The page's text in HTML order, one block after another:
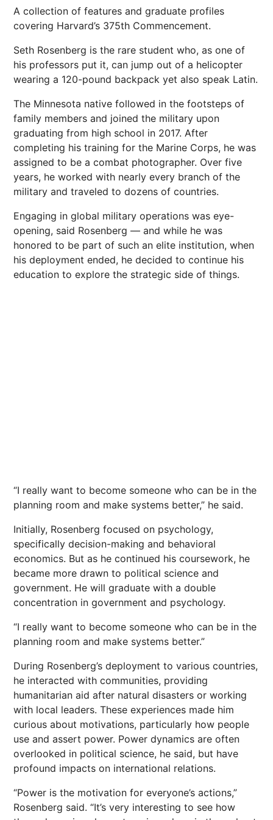
A collection of features and graduate profiles
covering Harvard’s 375th Commencement.
Seth Rosenberg is the rare student who, as one of
his professors put it, can jump out of a helicopter
wearing a 120-pound backpack yet also speak Latin.
The Minnesota native followed in the footsteps of
family members and joined the military upon
graduating from high school in 2017. After
completing his training for the Marine Corps, he was
assigned to be a combat photographer. Over five
years, he worked with nearly every branch of the
military and traveled to dozens of countries.
Engaging in global military operations was eye-
opening, said Rosenberg — and while he was
honored to be part of such an elite institution, when
his deployment ended, he decided to continue his
education to explore the strategic side of things.
“I really want to become someone who can be in the
planning room and make systems better,” he said.
Initially, Rosenberg focused on psychology,
specifically decision-making and behavioral
economics. But as he continued his coursework, he
became more drawn to political science and
government. He will graduate with a double
concentration in government and psychology.
“I really want to become someone who can be in the
planning room and make systems better.”
During Rosenberg’s deployment to various countries,
he interacted with communities, providing
humanitarian aid after natural disasters or working
with local leaders. These experiences made him
curious about motivations, particularly how people
use and assert power. Power dynamics are often
overlooked in political science, he said, but have
profound impacts on international relations.
“Power is the motivation for everyone’s actions,”
Rosenberg said. “It’s very interesting to see how